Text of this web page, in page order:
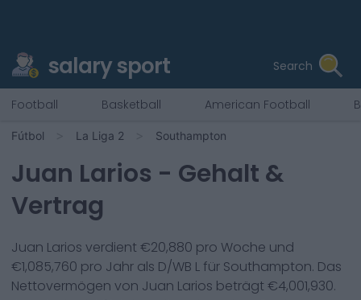
salary sport Search
Football Basketball American Football
Fútbol La Liga 2 Southampton
Juan Larios - Gehalt &
Vertrag
Juan Larios verdient €20,880 pro Woche und
€1,085,760 pro Jahr als D/WB L für Southampton. Das
Nettovermögen von Juan Larios beträgt €4,001,930.